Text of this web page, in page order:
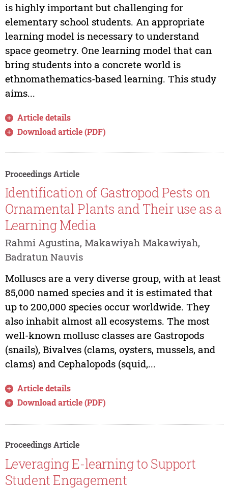
is highly important but challenging for
elementary school students. An appropriate
learning model is necessary to understand
space geometry. One learning model that can
bring students into a concrete world is
ethnomathematics-based learning. This study
aims...
Article details
Download article (PDF)
Proceedings Article
Identification of Gastropod Pests on
Ornamental Plants and Their use as a
Learning Media
Rahmi Agustina, Makawiyah Makawiyah,
Badratun Nauvis
Molluscs are a very diverse group, with at least
85,000 named species and it is estimated that
up to 200,000 species occur worldwide. They
also inhabit almost all ecosystems. The most
well-known mollusc classes are Gastropods
(snails), Bivalves (clams, oysters, mussels, and
clams) and Cephalopods (squid,...
Article details
Download article (PDF)
Proceedings Article
Leveraging E-learning to Support
Student Engagement